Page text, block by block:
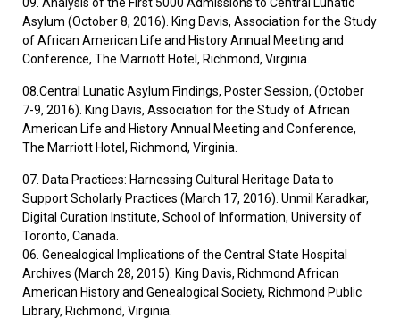
09. Analysis of the First 5000 Admissions to Central Lunatic
Asylum (October 8, 2016). King Davis, Association for the Study
of African American Life and History Annual Meeting and
Conference, The Marriott Hotel, Richmond, Virginia.
08.Central Lunatic Asylum Findings, Poster Session, (October
7-9, 2016). King Davis, Association for the Study of African
American Life and History Annual Meeting and Conference,
The Marriott Hotel, Richmond, Virginia.
07. Data Practices: Harnessing Cultural Heritage Data to
Support Scholarly Practices (March 17, 2016). Unmil Karadkar,
Digital Curation Institute, School of Information, University of
Toronto, Canada.
06. Genealogical Implications of the Central State Hospital
Archives (March 28, 2015). King Davis, Richmond African
American History and Genealogical Society, Richmond Public
Library, Richmond, Virginia.